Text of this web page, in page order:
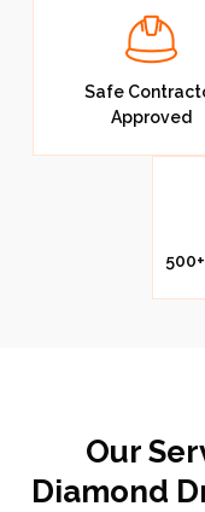
Safe
Approved
Our
Diamond